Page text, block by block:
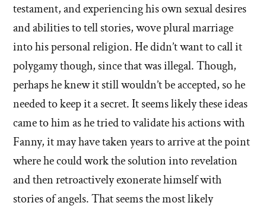
testament, and experiencing his own sexual desires
and abilities to tell stories, wove plural marriage
into his personal religion. He didn’t want to call it
polygamy though, since that was illegal. Though,
perhaps he knew it still wouldn’t be accepted, so he
needed to keep it a secret. It seems likely these ideas
came to him as he tried to validate his actions with
Fanny, it may have taken years to arrive at the point
where he could work the solution into revelation
and then retroactively exonerate himself with
stories of angels. That seems the most likely